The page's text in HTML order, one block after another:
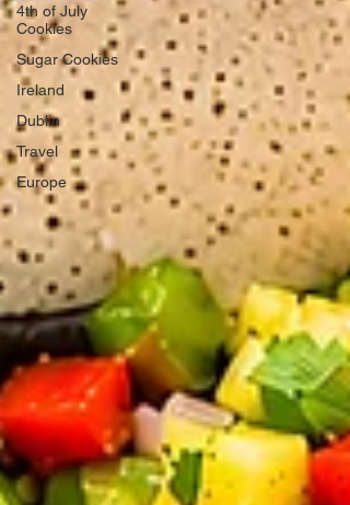
4th of July
Cookies
Sugar Cookies
Ireland
Dublin
Travel
Europe